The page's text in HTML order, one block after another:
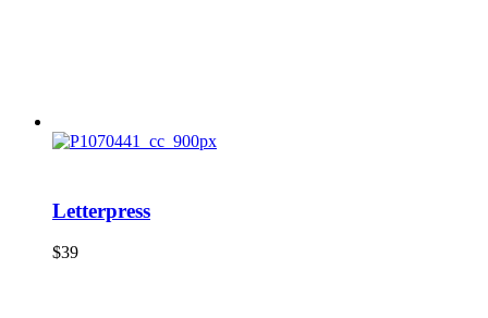
Letterpress
$39